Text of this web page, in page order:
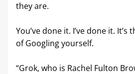
they are.
You’ve done it. I’ve done it.
of Googling yourself.
“Grok, who is Rachel Fulton